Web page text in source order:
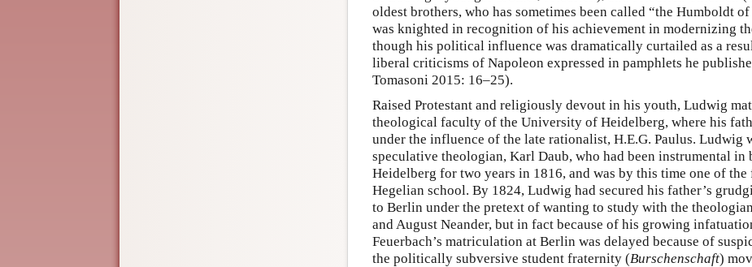
oldest brothers, who has sometimes been called “the Humboldt
was knighted in recognition of his achievement in modernizing
though his political influence was dramatically curtailed as a
liberal criticisms of Napoleon expressed in pamphlets he
Tomasoni 2015: 16–25).
Raised Protestant and religiously devout in his youth, Ludwig
theological faculty of the University of Heidelberg, where his
under the influence of the late rationalist, H.E.G. Paulus. Ludwig
speculative theologian, Karl Daub, who had been instrumental in
Heidelberg for two years in 1816, and was by this time one of
Hegelian school. By 1824, Ludwig had secured his father’s
to Berlin under the pretext of wanting to study with the
and August Neander, but in fact because of his growing
Feuerbach’s matriculation at Berlin was delayed because of
the politically subversive student fraternity (Burschenschaft)